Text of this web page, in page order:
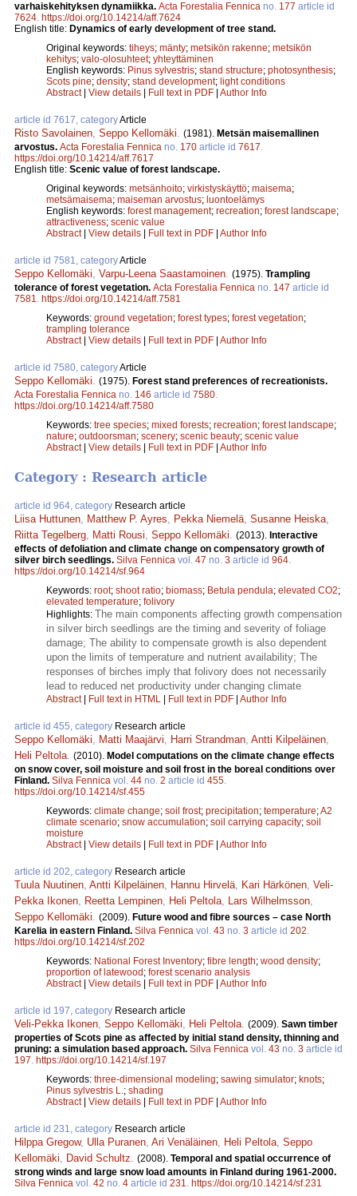
varhaiskehityksen dynamiikka. Acta Forestalia Fennica no. 177 article id
7624. https://doi.org/10.14214/aff.7624
English title: Dynamics of early development of tree stand.
Original keywords: tiheys; mänty; metsikön rakenne; metsikön
kehitys; valo-olosuhteet; yhteyttäminen
English keywords: Pinus sylvestris; stand structure; photosynthesis;
Scots pine; density; stand development; light conditions
Abstract| View details Full text in PDF Author Info
article id 7617, categoryArticle
Risto Savolainen, Seppo Kellomäki. (1981). Metsän maisemallinen
arvostus. Acta Forestalia Fennica no. 170 article id 7617.
https://doi.org/10.14214/aff.7617
English title: Scenic value of forest landscape.
Original keywords: metsänhoito; virkistyskäyttö; maisema;
metsämaisema; maiseman arvostus; luontoelämys
English keywords: forest management; recreation; forest landscape;
attractiveness; scenic value
Abstract| View details Full text in PDF Author Info
article id 7581, categoryArticle
Seppo Kellomäki, Varpu-Leena Saastamoinen. (1975). Trampling
tolerance of forest vegetation. Acta Forestalia Fennica no. 147 article id
7581. https://doi.org/10.14214/aff.7581
Keywords: ground vegetation; forest types; forest vegetation;
trampling tolerance
Abstract| View details Full text in PDF Author Info
article id 7580, categoryArticle
Seppo Kellomäki. (1975). Forest stand preferences of recreationists.
Acta Forestalia Fennica no. 146 article id 7580.
https://doi.org/10.14214/aff.7580
Keywords: tree species; mixed forests; recreation; forest landscape;
nature; outdoorsman; scenery; scenic beauty; scenic value
Abstract| View details Full text in PDF Author Info
Category : Research article
article id 964, category Research article
Liisa Huttunen, Matthew P. Ayres, Pekka Niemelä, Susanne Heiska,
Riitta Tegelberg, Matti Rousi, Seppo Kellomäki. (2013). Interactive
effects of defoliation and climate change on compensatory growth of
silver birch seedlings. Silva Fennica vol. 47 no. 3 article id 964.
https://doi.org/10.14214/sf.964
Keywords: root; shoot ratio; biomass; Betula pendula; elevated CO2;
elevated temperature; folivory
Highlights: The main components affecting growth compensation
in silver birch seedlings are the timing and severity of foliage
damage; The ability to compensate growth is also dependent
upon the limits of temperature and nutrient availability; The
responses of birches imply that folivory does not necessarily
lead to reduced net productivity under changing climate
Abstract| Full text in HTML Full text in PDF Author Info
article id 455, category Research article
Seppo Kellomäki, Matti Maajärvi, Harri Strandman, Antti Kilpeläinen,
Heli Peltola. (2010). Model computations on the climate change effects
on snow cover, soil moisture and soil frost in the boreal conditions over
Finland. Silva Fennica vol. 44 no. 2 article id 455.
https://doi.org/10.14214/sf.455
Keywords: climate change; soil frost; precipitation; temperature;A2
climate scenario; snow accumulation; soil carrying capacity; soil
moisture
Abstract| View details Full text in PDF Author Info
article id 202, category Research article
Tuula Nuutinen, Antti Kilpeläinen, Hannu Hirvelä, Kari Härkönen, Veli-
Pekka Ikonen, Reetta Lempinen, Heli Peltola, Lars Wilhelmsson,
Seppo Kellomäki. (2009). Future wood and fibre sources – case North
Karelia in eastern Finland. Silva Fennica vol. 43 no. 3 article id 202.
https://doi.org/10.14214/sf.202
Keywords: National Forest Inventory; fibre length; wood density;
proportion of latewood ; forest scenario analysis
Abstract| View details Full text in PDF Author Info
article id 197, category Research article
Veli-Pekka Ikonen, Seppo Kellomäki, Heli Peltola. (2009). Sawn timber
properties of Scots pine as affected by initial stand density, thinning and
pruning: a simulation based approach. Silva Fennica vol. 43 no. 3 article id
197. https://doi.org/10.14214/sf.197
Keywords: three-dimensional modeling; sawing simulator; knots;
Pinus sylvestris L.; shading
Abstract| View details Full text in PDF Author Info
article id 231, category Research article
Hilppa Gregow, Ulla Puranen, Ari Venäläinen, Heli Peltola, Seppo
Kellomäki, David Schultz. (2008). Temporal and spatial occurrence of
strong winds and large snow load amounts in Finland during 1961-2000.
Silva Fennica vol. 42 no. 4 article id 231. https://doi.org/10.14214/sf.231